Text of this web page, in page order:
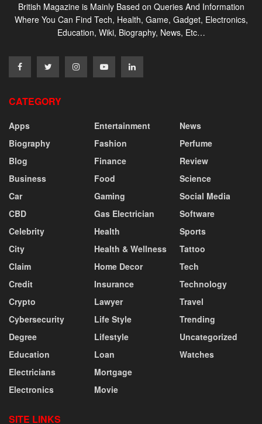
British Magazine is Mainly Based on Queries And Information
Where You Can Find Tech, Health, Game, Gadget, Electronics,
Education, Wiki, Biography, News, Etc…
CATEGORY
Apps
Biography
Blog
Business
Car
CBD
Celebrity
City
Claim
Credit
Crypto
Cybersecurity
Degree
Education
Electricians
Electronics
Entertainment
Fashion
Finance
Food
Gaming
Gas Electrician
Health
Health & Wellness
Home Decor
Insurance
Lawyer
Life Style
Lifestyle
Loan
Mortgage
Movie
News
Perfume
Review
Science
Social Media
Software
Sports
Tattoo
Tech
Technology
Travel
Trending
Uncategorized
Watches
SITE LINKS